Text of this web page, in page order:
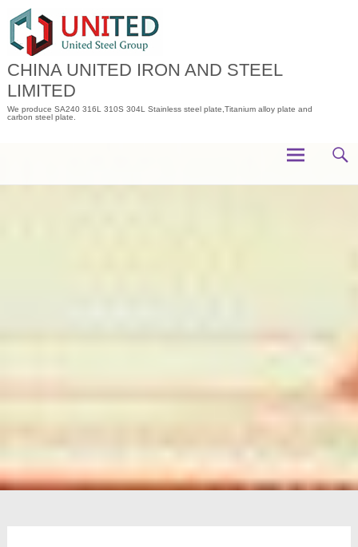
content
CHINA UNITED IRON AND STEEL
LIMITED
We produce SA240 316L 310S 304L Stainless steel plate,Titanium alloy plate and
carbon steel plate.